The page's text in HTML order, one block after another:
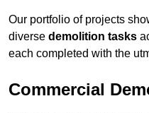
Our portfolio of projects
diverse demolition tasks
each completed with the
Commercial